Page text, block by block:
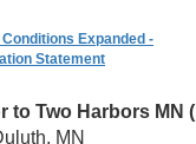
Expanded -
Statement
to Two Harbors MN
MN